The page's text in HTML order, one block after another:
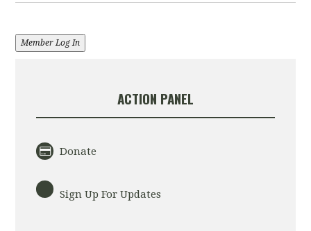
Member Log In
ACTION PANEL
Donate
Sign Up For Updates